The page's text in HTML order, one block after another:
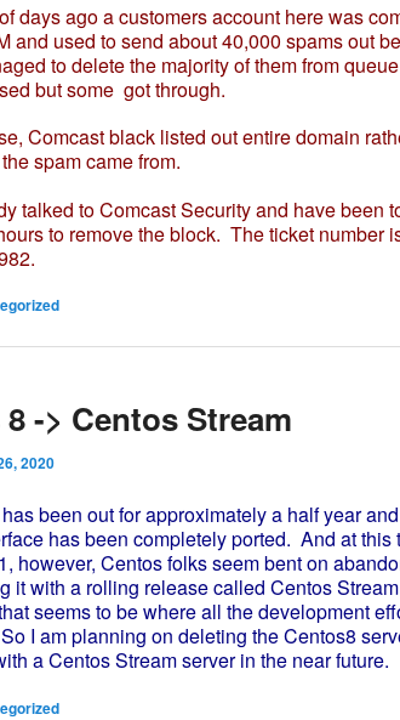
days ago a customers account here was
and used to send about 40,000 spams out
to delete the majority of them from
but some got through.
Comcast black listed out entire domain
spam came from.
talked to Comcast Security and have been
to remove the block. The ticket number
-> Centos Stream
2020
been out for approximately a half year
has been completely ported. And at this
however, Centos folks seem bent on
it with a rolling release called Centos
seems to be where all the development
I am planning on deleting the Centos8
a Centos Stream server in the near future.